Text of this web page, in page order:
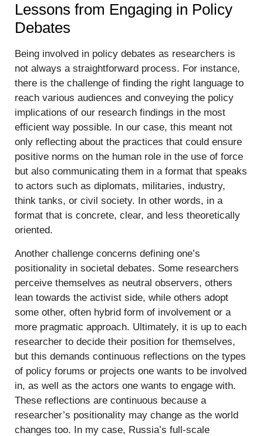
Lessons from Engaging in Policy
Debates
Being involved in policy debates as researchers is
not always a straightforward process. For instance,
there is the challenge of finding the right language to
reach various audiences and conveying the policy
implications of our research findings in the most
efficient way possible. In our case, this meant not
only reflecting about the practices that could ensure
positive norms on the human role in the use of force
but also communicating them in a format that speaks
to actors such as diplomats, militaries, industry,
think tanks, or civil society. In other words, in a
format that is concrete, clear, and less theoretically
oriented.
Another challenge concerns defining one’s
positionality in societal debates. Some researchers
perceive themselves as neutral observers, others
lean towards the activist side, while others adopt
some other, often hybrid form of involvement or a
more pragmatic approach. Ultimately, it is up to each
researcher to decide their position for themselves,
but this demands continuous reflections on the types
of policy forums or projects one wants to be involved
in, as well as the actors one wants to engage with.
These reflections are continuous because a
researcher’s positionality may change as the world
changes too. In my case, Russia’s full-scale